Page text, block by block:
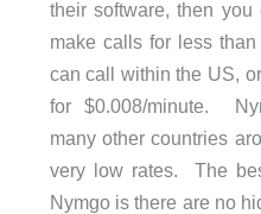
their software, then
make calls for less
can call within the US,
for $0.008/minute.
many other countries
very low rates. The
Nymgo is there are no